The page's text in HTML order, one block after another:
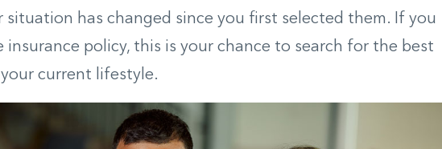
situation has changed since you first selected them. If you
insurance policy, this is your chance to search for the best
current lifestyle.